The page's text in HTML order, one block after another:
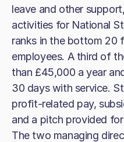
leave and other
activities for National
ranks in the bottom 20
employees. A third of
than £45,000 a year
30 days with service.
profit-related pay,
and a pitch provided
The two managing